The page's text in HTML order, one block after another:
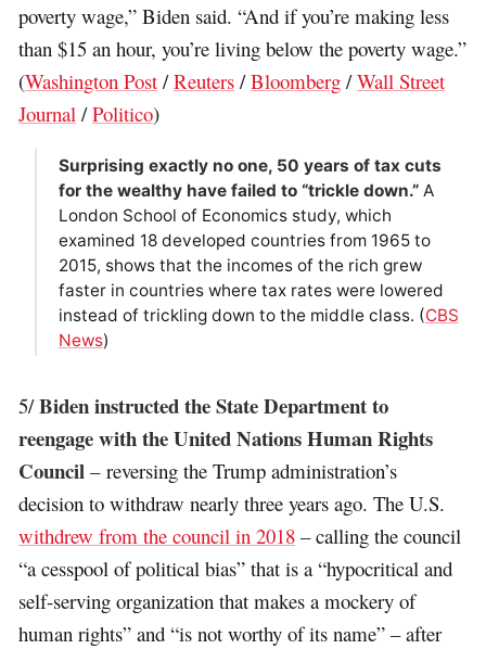
poverty wage,” Biden said. “And if you’re making less
than $15 an hour, you’re living below the poverty wage.”
(Washington Post /Reuters /Bloomberg /Wall Street
Journal /Politico)
Surprising exactly no one, 50 years of tax cuts
for the wealthy have failed to “trickle down.”A
London School of Economics study, which
examined 18 developed countries from 1965 to
2015, shows that the incomes of the rich grew
faster in countries where tax rates were lowered
instead of trickling down to the middle class. (CBS
News)
5/Biden instructed the State Department to
reengage with the United Nations Human Rights
Council – reversing the Trump administration’s
decision to withdraw nearly three years ago. The U.S.
withdrew from the council in 2018 – calling the council
“a cesspool of political bias” that is a “hypocritical and
self-serving organization that makes a mockery of
human rights” and “is not worthy of its name” – after